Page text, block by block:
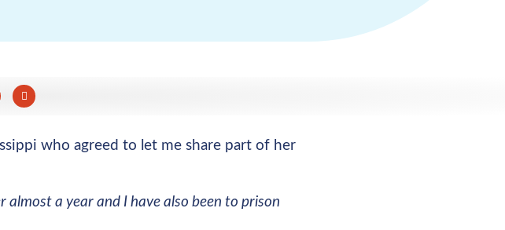
who agreed to let me share part of her
almost a year and I have also been to prison